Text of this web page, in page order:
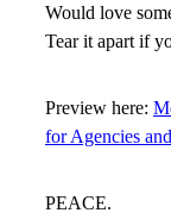
Would love
Tear it apart if
Preview here:
for Agencies
PEACE.